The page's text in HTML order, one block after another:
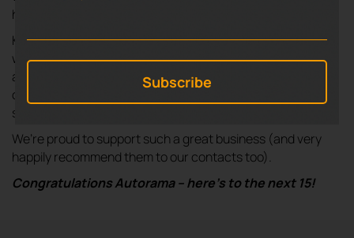
helping good causes along the way.
Key to Autorama’s success has always been focusing on
what is best for the customer – great prices are important
and they’re awesome at that, but they don’t compromise
on treating customers fairly or providing brilliant customer
service.
We’re proud to support such a great business (and very
happily recommend them to our contacts too).
Congratulations Autorama – here’s to the next 15!